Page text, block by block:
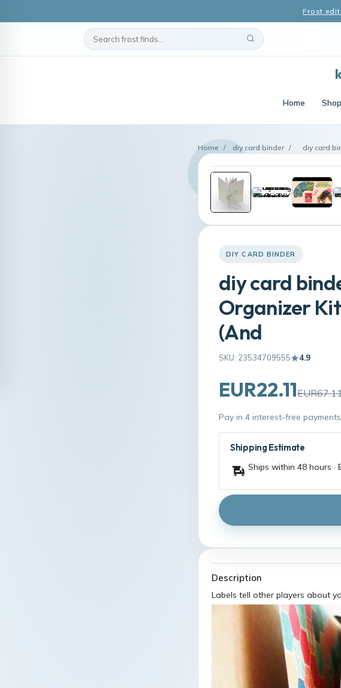
Frost edit
Home
Home / diy card binder / diy card
DIY CARD BINDER
diy card
Organizer
(And
SKU: 23534709555 4.9
EUR22.11
Pay in 4 interest-free
Shipping Estimate
Ships within 48 hours ·
Description
Labels tell other players about